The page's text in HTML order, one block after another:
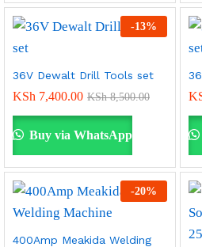
-13%
36V Dewalt Drill Tools set
KSh 7,400.00 KSh8,500.00
Buy via WhatsApp
-20%
400Amp Meakida Welding